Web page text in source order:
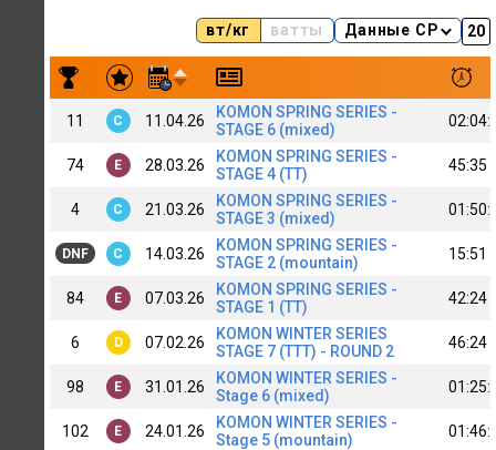
вт/кг ватты Данные CP
Результаты заездов Konstantin Konstantinov | top alfa C+
11 C 11.04.26
KOMON SPRING SERIES -
STAGE 6 (mixed)
74 E 28.03.26
KOMON SPRING SERIES -
STAGE 4 (TT)
45:35
4 C 21.03.26
KOMON SPRING SERIES -
STAGE 3 (mixed)
DNF C 14.03.26
KOMON SPRING SERIES -
STAGE 2 (mountain)
15:51
84 E 07.03.26
KOMON SPRING SERIES -
STAGE 1 (TT)
42:24
6 D 07.02.26
KOMON WINTER SERIES
STAGE 7 (TTT) - ROUND 2
46:24
98 E 31.01.26
KOMON WINTER SERIES -
Stage 6 (mixed)
102 E 24.01.26
KOMON WINTER SERIES -
Stage 5 (mountain)